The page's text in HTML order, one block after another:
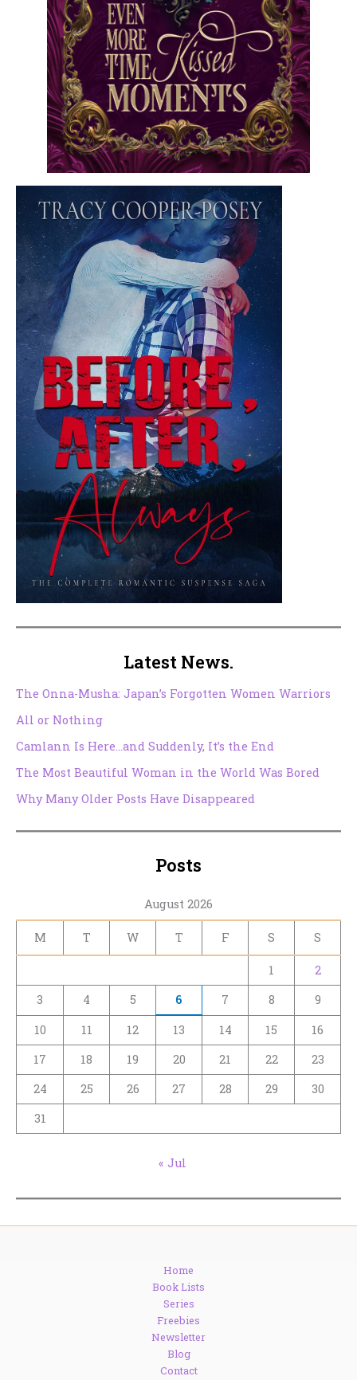
Latest News.
The Onna-Musha: Japan’s Forgotten Women Warriors
All or Nothing
Camlann Is Here…and Suddenly, It’s the End
The Most Beautiful Woman in the World Was Bored
Why Many Older Posts Have Disappeared
Posts
August 2026
M T W T F S S
1
2
3
4 5 6 7 8
9
10
11 12 13 14 15
16
17
18 19 20 21 22
23
24
25 26 27 28 29
30
31
« Jul
Home
Book Lists
Series
Freebies
Newsletter
Blog
Contact